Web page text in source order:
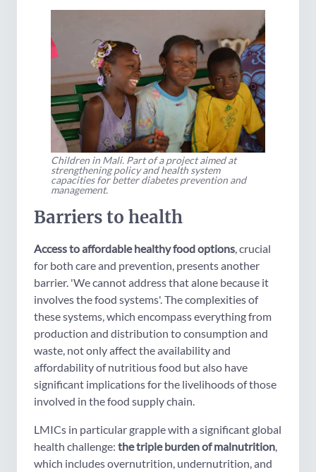
Children in Mali. Part of a project aimed at
strengthening policy and health system
capacities for better diabetes prevention and
management.
Barriers to health
Access to affordable healthy food options, crucial
for both care and prevention, presents another
barrier. 'We cannot address that alone because it
involves the food systems'. The complexities of
these systems, which encompass everything from
production and distribution to consumption and
waste, not only affect the availability and
affordability of nutritious food but also have
significant implications for the livelihoods of those
involved in the food supply chain.
LMICs in particular grapple with a significant global
health challenge: the triple burden of malnutrition,
which includes overnutrition, undernutrition, and